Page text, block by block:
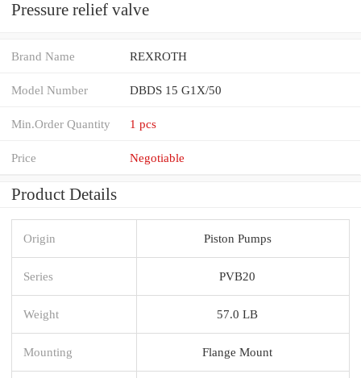
Pressure relief valve
Brand Name REXROTH
Model Number DBDS 15 G1X/50
Min.Order Quantity 1 pcs
Price Negotiable
Product Details
Origin Piston Pumps
Series PVB20
Weight 57.0 LB
Mounting Flange Mount